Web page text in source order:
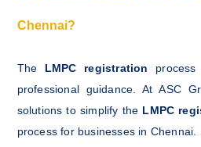
Chennai?
The LMPC registration
professional guidance. At ASC
solutions to simplify the LMPC
process for businesses in Chennai.